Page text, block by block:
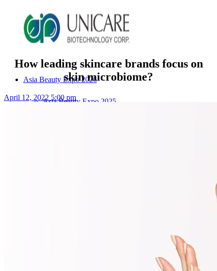
Asia Beauty Expo 2026
Asia Beauty Expo 2025
How leading skincare brands focus on
skin microbiome?
April 12, 2022 5:00 pm